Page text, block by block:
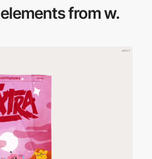
elements from w.